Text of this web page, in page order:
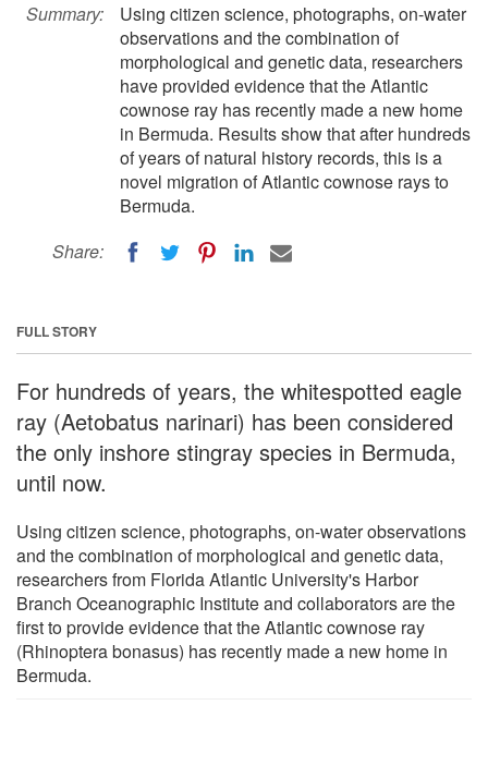
Summary:
Using citizen science, photographs, on-water
observations and the combination of
morphological and genetic data, researchers
have provided evidence that the Atlantic
cownose ray has recently made a new home
in Bermuda. Results show that after hundreds
of years of natural history records, this is a
novel migration of Atlantic cownose rays to
Bermuda.
Share:
FULL STORY
For hundreds of years, the whitespotted eagle
ray (Aetobatus narinari) has been considered
the only inshore stingray species in Bermuda,
until now.
Using citizen science, photographs, on-water observations
and the combination of morphological and genetic data,
researchers from Florida Atlantic University's Harbor
Branch Oceanographic Institute and collaborators are the
first to provide evidence that the Atlantic cownose ray
(Rhinoptera bonasus) has recently made a new home in
Bermuda.